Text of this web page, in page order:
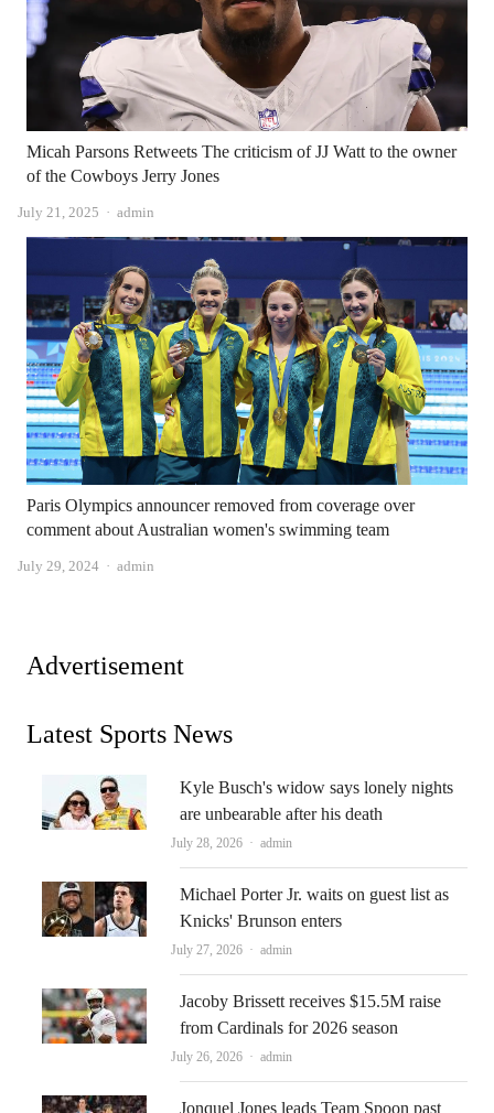
Micah Parsons Retweets The criticism of JJ Watt to the owner
of the Cowboys Jerry Jones
July 21, 2025 Author
admin
Paris Olympics announcer removed from coverage over
comment about Australian women's swimming team
July 29, 2024 Author
admin
Advertisement
Latest Sports News
Kyle Busch's widow says lonely nights
are unbearable after his death
July 28, 2026 Author
admin
Michael Porter Jr. waits on guest list as
Knicks' Brunson enters
July 27, 2026 Author
admin
Jacoby Brissett receives $15.5M raise
from Cardinals for 2026 season
July 26, 2026 Author
admin
Jonquel Jones leads Team Spoon past